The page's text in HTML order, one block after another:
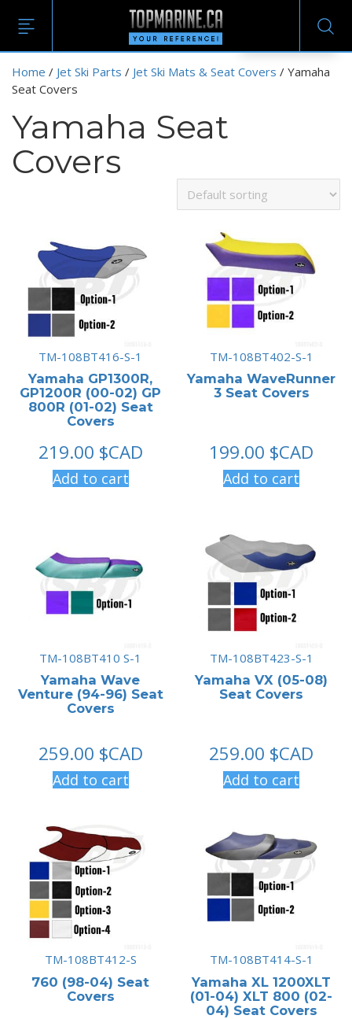
Home / Jet Ski Parts / Jet Ski Mats & Seat Covers / Yamaha
Seat Covers
Yamaha Seat
Covers
TM-108BT416-S-1
Yamaha GP1300R,
GP1200R (00-02) GP
800R (01-02) Seat
Covers
219.00 $CAD
Add to cart
TM-108BT402-S-1
Yamaha WaveRunner
3 Seat Covers
199.00 $CAD
Add to cart
TM-108BT410 S-1
Yamaha Wave
Venture (94-96) Seat
Covers
259.00 $CAD
Add to cart
TM-108BT423-S-1
Yamaha VX (05-08)
Seat Covers
259.00 $CAD
Add to cart
TM-108BT412-S
760 (98-04) Seat
Covers
TM-108BT414-S-1
Yamaha XL 1200XLT
(01-04) XLT 800 (02-
04) Seat Covers